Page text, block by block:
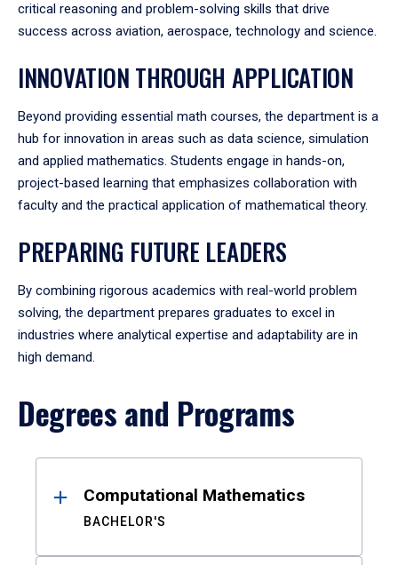
critical reasoning and problem-solving skills that drive
success across aviation, aerospace, technology and science.
INNOVATION THROUGH APPLICATION
Beyond providing essential math courses, the department is a
hub for innovation in areas such as data science, simulation
and applied mathematics. Students engage in hands-on,
project-based learning that emphasizes collaboration with
faculty and the practical application of mathematical theory.
PREPARING FUTURE LEADERS
By combining rigorous academics with real-world problem
solving, the department prepares graduates to excel in
industries where analytical expertise and adaptability are in
high demand.
Degrees and Programs
ResultsComputational Mathematics
BACHELOR'S